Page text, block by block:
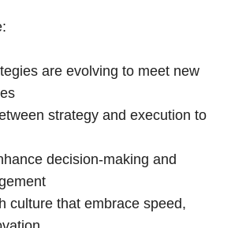
are evolving to meet new
strategy and execution to
decision-making and
culture that embrace speed,